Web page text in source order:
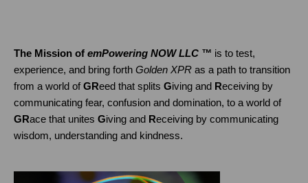
The Mission of emPowering NOW LLC ™ is to test,
experience, and bring forth Golden XPR as a path to transition
from a world ofGReed that splits Giving and Receiving by
communicating fear, confusion and domination, to a world of
GRace that unites Giving and Receiving by communicating
wisdom, understanding and kindness.